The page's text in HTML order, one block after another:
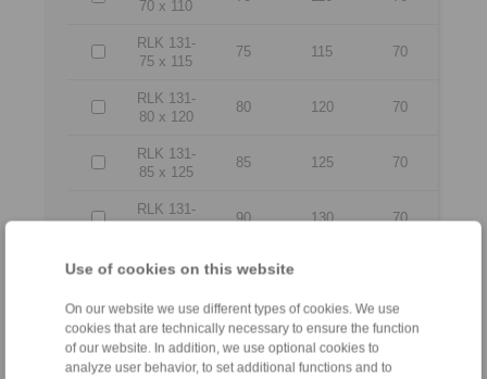
Use of cookies on this website
On our website we use different types of cookies. We use
cookies that are technically necessary to ensure the function
of our website. In addition, we use optional cookies to
analyze user behavior, to set additional functions and to
70 x 110
RLK 131-
75 x 115
75 115 70
RLK 131-
80 x 120
80 120 70
RLK 131-
85 x 125
85 125 70
RLK 131-
90 130 70
RLK 131-
95
RLK 131-
100 x
145
100 145 80